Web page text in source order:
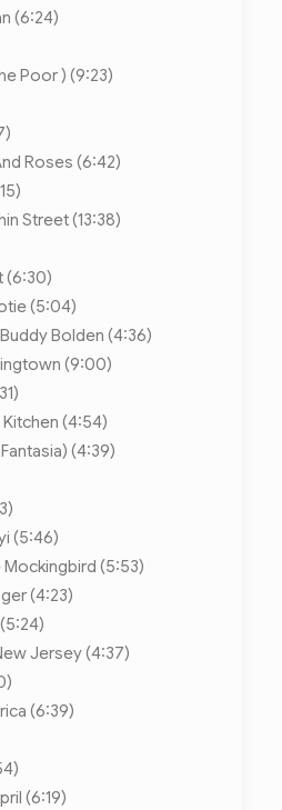
(6:24)
Poor ) (9:23)
Roses (6:42)
Street (13:38)
(6:30)
(5:04)
Bolden (4:36)
(9:00)
(4:54)
(4:39)
(5:46)
Mockingbird (5:53)
(4:23)
Jersey (4:37)
(6:39)
(6:19)